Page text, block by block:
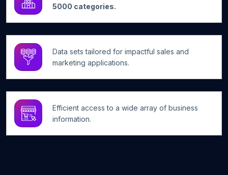
5000 categories.
Data sets tailored for impactful sales and
marketing applications.
Efficient access to a wide array of business
information.